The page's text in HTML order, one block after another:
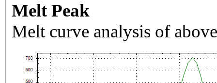
Melt Peak
Melt curve analysis of